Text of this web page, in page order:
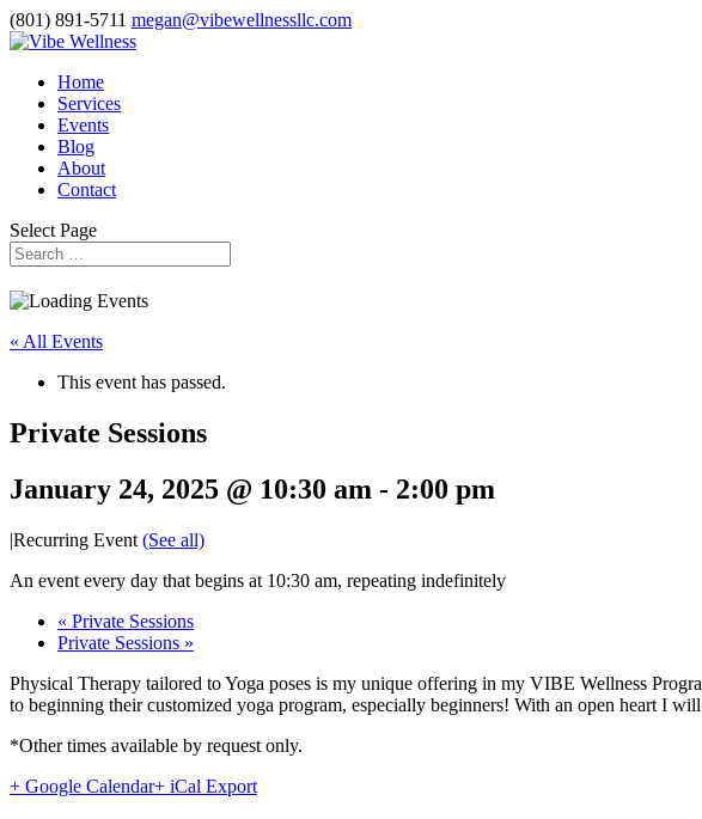
(801) 891-5711 megan@vibewellnessllc.com
Home
Services
Events
Blog
About
Contact
Select Page
« All Events
This event has passed.
Private Sessions
January 24, 2025 @ 10:30 am - 2:00 pm
|Recurring Event (See all)
An event every day that begins at 10:30 am, repeating indefinitely
« Private Sessions
Private Sessions »
Physical Therapy tailored to Yoga poses is my unique offering in my VIBE Wellness
to beginning their customized yoga program, especially beginners! With an open heart I
*Other times available by request only.
+ Google Calendar+ iCal Export